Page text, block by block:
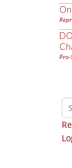
Pro-